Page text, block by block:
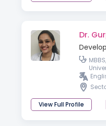
Dr.
View Full Profile